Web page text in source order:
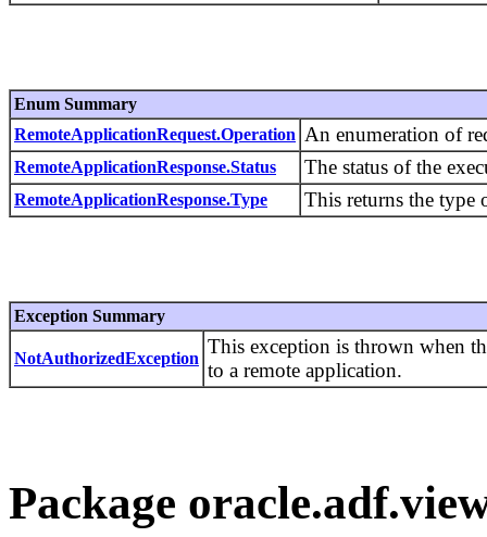
Enum Summary
RemoteApplicationRequest.Operation An enumeration of
RemoteApplicationResponse.Status The status of the
RemoteApplicationResponse.Type This returns the type
Exception Summary
NotAuthorizedException
This exception is thrown when
to a remote application.
Package